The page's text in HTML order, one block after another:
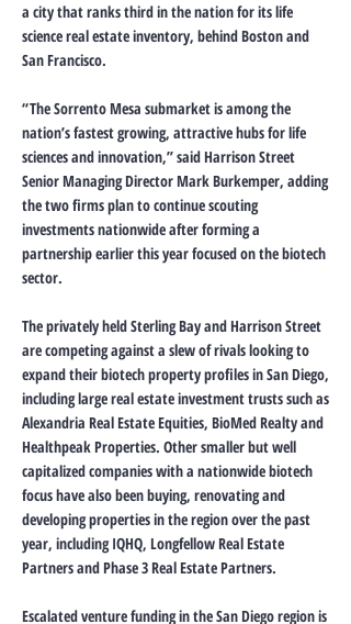
a city that ranks third in the nation for its life
science real estate inventory, behind Boston and
San Francisco.
“The Sorrento Mesa submarket is among the
nation’s fastest growing, attractive hubs for life
sciences and innovation,” said Harrison Street
Senior Managing Director Mark Burkemper, adding
the two firms plan to continue scouting
investments nationwide after forming a
partnership earlier this year focused on the biotech
sector.
The privately held Sterling Bay and Harrison Street
are competing against a slew of rivals looking to
expand their biotech property profiles in San Diego,
including large real estate investment trusts such as
Alexandria Real Estate Equities, BioMed Realty and
Healthpeak Properties. Other smaller but well
capitalized companies with a nationwide biotech
focus have also been buying, renovating and
developing properties in the region over the past
year, including IQHQ, Longfellow Real Estate
Partners and Phase 3 Real Estate Partners.
Escalated venture funding in the San Diego region is